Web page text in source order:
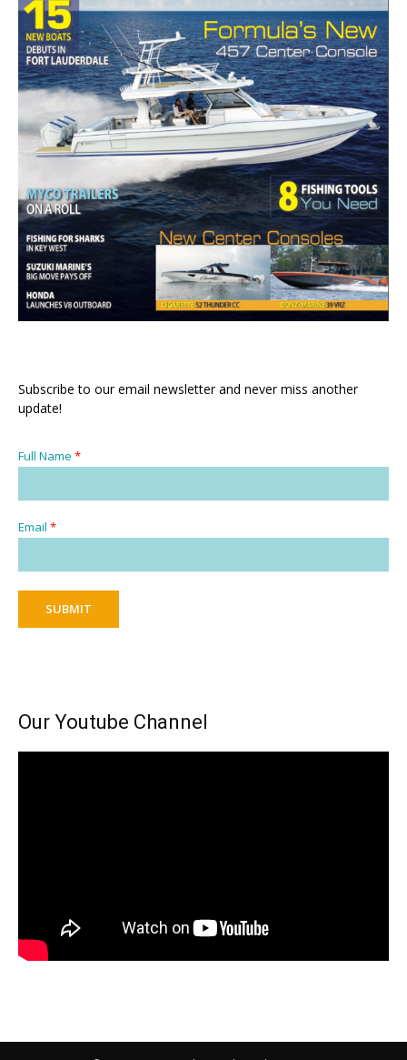
Subscribe to our email newsletter and never miss another
update!
Full Name *
Email *
SUBMIT
Our Youtube Channel